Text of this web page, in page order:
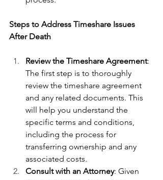
Steps to Address Timeshare Issues
After Death
Review the Timeshare Agreement:
The first step is to thoroughly
review the timeshare agreement
and any related documents. This
will help you understand the
specific terms and conditions,
including the process for
transferring ownership and any
associated costs.
Consult with an Attorney: Given